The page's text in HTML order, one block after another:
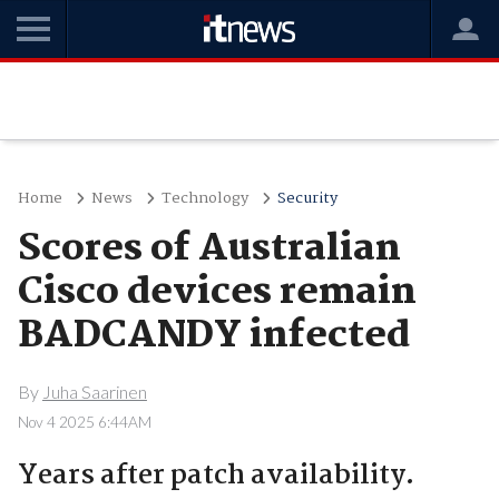
Home News Technology Security
Scores of Australian
Cisco devices remain
BADCANDY infected
By Juha Saarinen
Nov 4 2025 6:44AM
Years after patch availability.